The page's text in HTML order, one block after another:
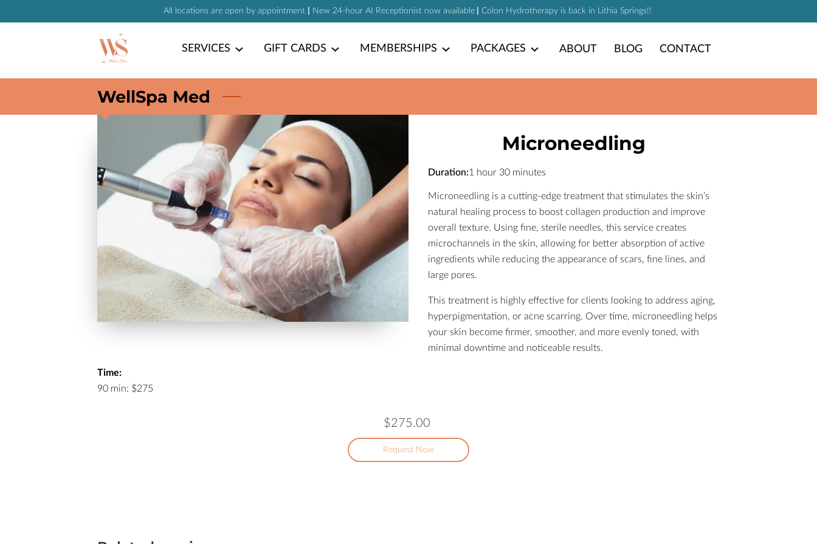
All locations are open by appointment New 24-hour AI Receptionist now available| Colon Hydrotherapy is back in Lithia Springs!!
SERVICES GIFT CARDS MEMBERSHIPS PACKAGES ABOUT BLOG CONTACT
WellSpa Med
Microneedling
Duration:1 hour 30 minutes
Microneedling is a cutting-edge treatment that stimulates the skin’s
natural healing process to boost collagen production and improve
overall texture. Using fine, sterile needles, this service creates
microchannels in the skin, allowing for better absorption of active
ingredients while reducing the appearance of scars, fine lines, and
large pores.
This treatment is highly effective for clients looking to address aging,
hyperpigmentation, or acne scarring. Over time, microneedling helps
your skin become firmer, smoother, and more evenly toned, with
minimal downtime and noticeable results.
Time:
90 min: $275
$275.00
Request Now